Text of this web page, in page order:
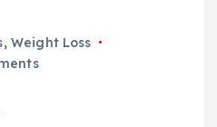
, Weight Loss